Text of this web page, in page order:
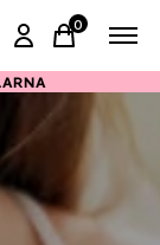
0
items in